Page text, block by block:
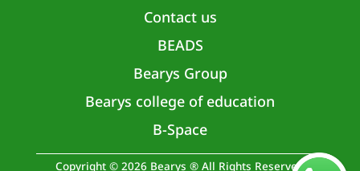
Contact us
BEADS
Bearys Group
Bearys college of education
B-Space
Copyright © 2026 Bearys ® All Rights Reserved